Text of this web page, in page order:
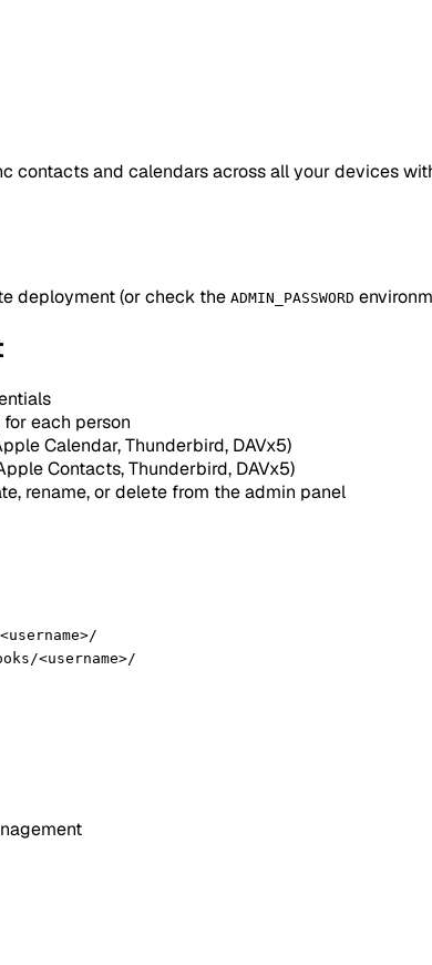
contacts and calendars across all your devices
deployment (or check the ADMIN_PASSWORD
each person
Calendar, Thunderbird, DAVx5)
Contacts, Thunderbird, DAVx5)
rename, or delete from the admin panel
<username>/